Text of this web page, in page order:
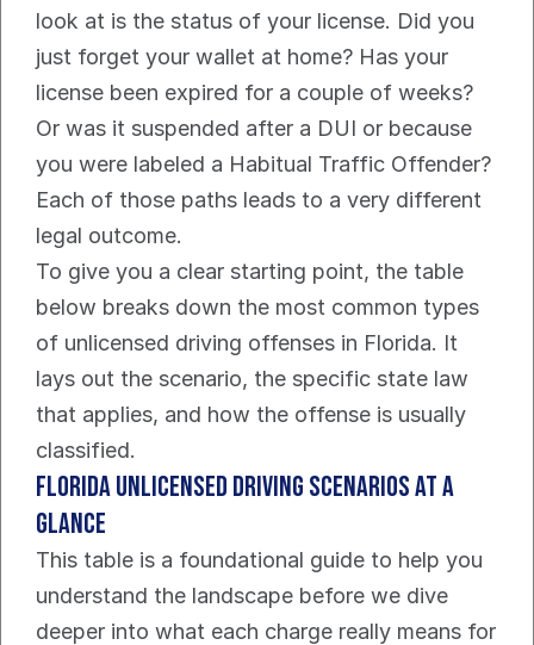
look at is the status of your license. Did you
just forget your wallet at home? Has your
license been expired for a couple of weeks?
Or was it suspended after a DUI or because
you were labeled a Habitual Traffic Offender?
Each of those paths leads to a very different
legal outcome.
To give you a clear starting point, the table
below breaks down the most common types
of unlicensed driving offenses in Florida. It
lays out the scenario, the specific state law
that applies, and how the offense is usually
classified.
Florida Unlicensed Driving Scenarios at a
Glance
This table is a foundational guide to help you
understand the landscape before we dive
deeper into what each charge really means for